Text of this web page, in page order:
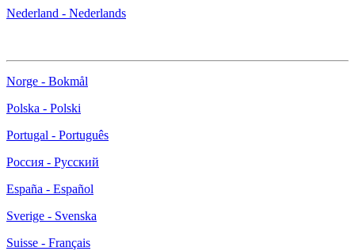
Nederland - Nederlands
Norge - Bokmål
Polska - Polski
Portugal - Português
Россия - Русский
España - Español
Sverige - Svenska
Suisse - Français